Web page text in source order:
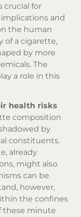
crucial for
and
the human
of a cigarette,
by more
The
a role in this
health risks
composition
by
constituents.
already
might also
can be
however,
the confines
these minute